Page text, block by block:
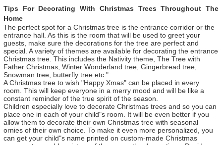
Tips For Decorating With Christmas Trees Throughout The
Home
The perfect spot for a Christmas tree is the entrance corridor or the
entrance hall. As this is the room that will be used to greet your
guests, make sure the decorations for the tree are perfect and
special. A variety of themes are available for decorating the entrance
Christmas tree. This includes the Nativity theme, The Tree with
Father Christmas, Winter Wonderland tree, Gingerbread tree,
Snowman tree, butterfly tree etc."
A Christmas tree to wish "Happy Xmas" can be placed in every
room. This will keep everyone in a merry mood and will be like a
constant reminder of the true spirit of the season.
Children especially love to decorate Christmas trees and so you can
place one in each of your child"s room. It will be even better if you
allow them to decorate their own Christmas tree with seasonal
ornies of their own choice. To make it even more personalized, you
can get your child"s name printed on custom-made Christmas